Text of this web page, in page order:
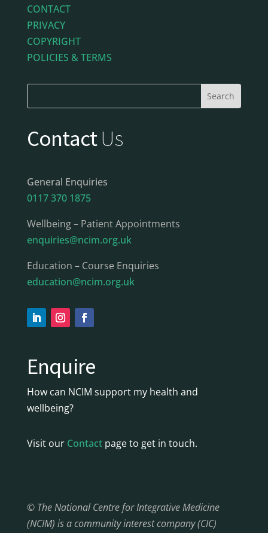
CONTACT
PRIVACY
COPYRIGHT
POLICIES & TERMS
ContactUs
General Enquiries
0117 370 1875
Wellbeing – Patient Appointments
enquiries@ncim.org.uk
Education – Course Enquiries
education@ncim.org.uk
Enquire
How can NCIM support my health and
wellbeing?
Visit our Contactpage to get in touch.
© The National Centre for Integrative Medicine
(NCIM) is a community interest company (CIC)